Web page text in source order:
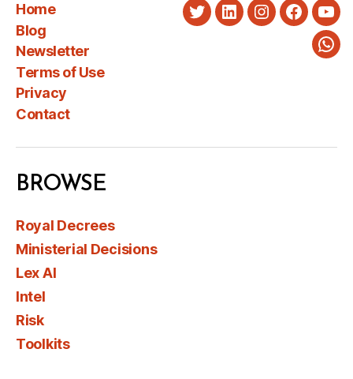
Home
Blog
Newsletter
Terms of Use
Privacy
Contact
TwitterLinkedInInstagram
BROWSE
Royal Decrees
Ministerial Decisions
Lex AI
Intel
Risk
Toolkits